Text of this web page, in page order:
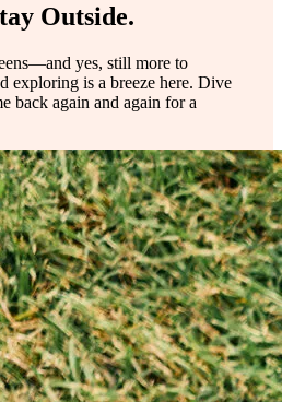
Outside.
yes, still more to
exploring is a breeze here. Dive
back again and again for a